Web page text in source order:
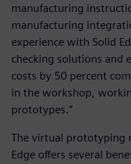
manufacturing
manufacturing
experience with Solid
checking solutions and
costs by 50 percent
in the workshop,
prototypes.”
The virtual prototyping
Edge offers several